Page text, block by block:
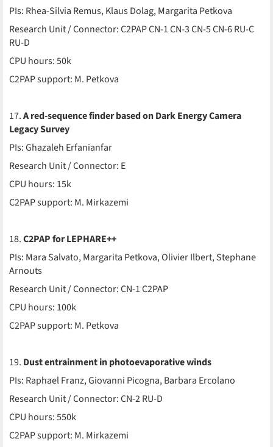
PIs: Rhea-Silvia Remus, Klaus Dolag, Margarita Petkova
Research Unit / Connector: C2PAP CN-1 CN-3 CN-5 CN-6 RU-C
RU-D
CPU hours: 50k
C2PAP support: M. Petkova
17.A red-sequence finder based on Dark Energy Camera
Legacy Survey
PIs: Ghazaleh Erfanianfar
Research Unit / Connector: E
CPU hours: 15k
C2PAP support: M. Mirkazemi
18.C2PAP for LEPHARE++
PIs: Mara Salvato, Margarita Petkova, Olivier Ilbert, Stephane
Arnouts
Research Unit / Connector: CN-1 C2PAP
CPU hours: 100k
C2PAP support: M. Petkova
19. Dust entrainment in photoevaporative winds
PIs: Raphael Franz, Giovanni Picogna, Barbara Ercolano
Research Unit / Connector: CN-2 RU-D
CPU hours: 550k
C2PAP support: M. Mirkazemi